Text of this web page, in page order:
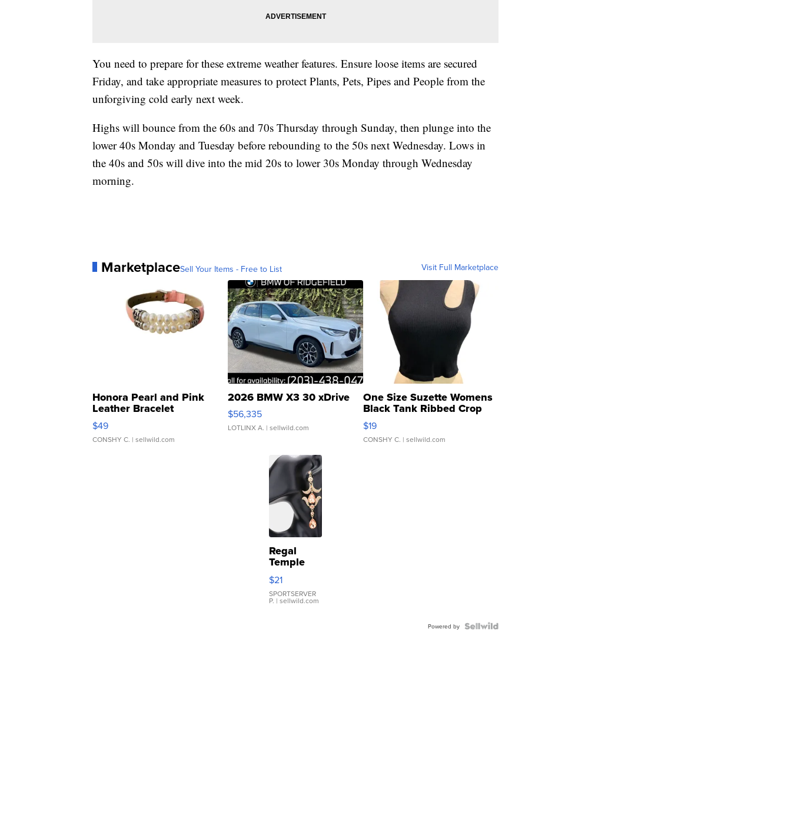
You need to prepare for these extreme weather features. Ensure loose items are secured
Friday, and take appropriate measures to protect Plants, Pets, Pipes and People from the
unforgiving cold early next week.
Highs will bounce from the 60s and 70s Thursday through Sunday, then plunge into the
lower 40s Monday and Tuesday before rebounding to the 50s next Wednesday. Lows in
the 40s and 50s will dive into the mid 20s to lower 30s Monday through Wednesday
morning.
MarketplaceSell Your Items - Free to List Visit Full Marketplace
Honora Pearl and Pink
Leather Bracelet
Adjustable Buckle Clo...
$49
CONSHY C. | sellwild.com
2026 BMW X3 30 xDrive
$56,335
LOTLINX A. | sellwild.com
One Size Suzette Womens
Black Tank Ribbed Crop
Asymmetrical ...
$19
CONSHY C. | sellwild.com
Regal
Temple
Droplet
Earrings
$21
SPORTSERVER
P. | sellwild.com
Powered by